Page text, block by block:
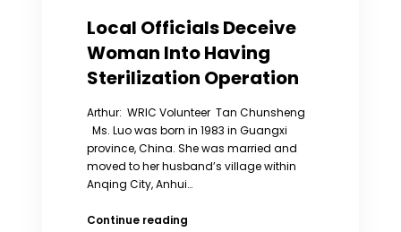
lip.
Local Officials Deceive
Woman Into Having
Sterilization Operation
Arthur: WRIC Volunteer Tan Chunsheng
Ms. Luo was born in 1983 in Guangxi
province, China. She was married and
moved to her husband’s village within
Anqing City, Anhui…
Continue readingLocal